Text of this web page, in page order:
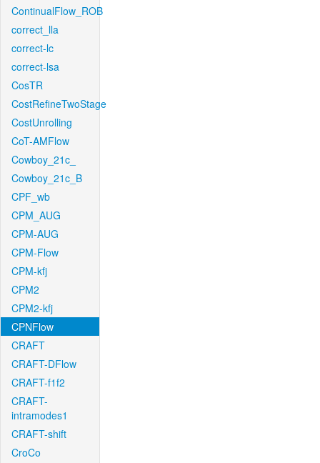
ContinualFlow_ROB
correct_lla
correct-lc
correct-lsa
CosTR
CostRefineTwoStage
CostUnrolling
CoT-AMFlow
Cowboy_21c_
Cowboy_21c_B
CPF_wb
CPM_AUG
CPM-AUG
CPM-Flow
CPM-kfj
CPM2
CPM2-kfj
CPNFlow
CRAFT
CRAFT-DFlow
CRAFT-f1f2
CRAFT-
intramodes1
CRAFT-shift
CroCo